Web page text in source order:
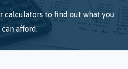
calculators to find out what you
can afford.